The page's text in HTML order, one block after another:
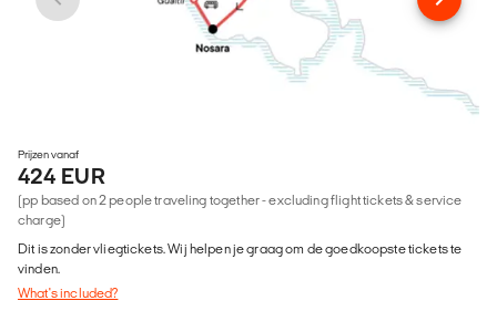
Prijzen vanaf
424 EUR
(pp based on 2 people traveling together - excluding flight tickets & service
charge)
Dit is zonder vliegtickets. Wij helpen je graag om de goedkoopste tickets te
vinden.
What's included?